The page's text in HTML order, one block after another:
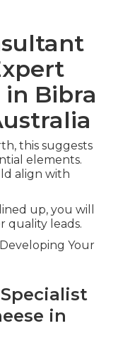
Bibra
this suggests
elements.
align with
up, you will
quality leads.
Your
in